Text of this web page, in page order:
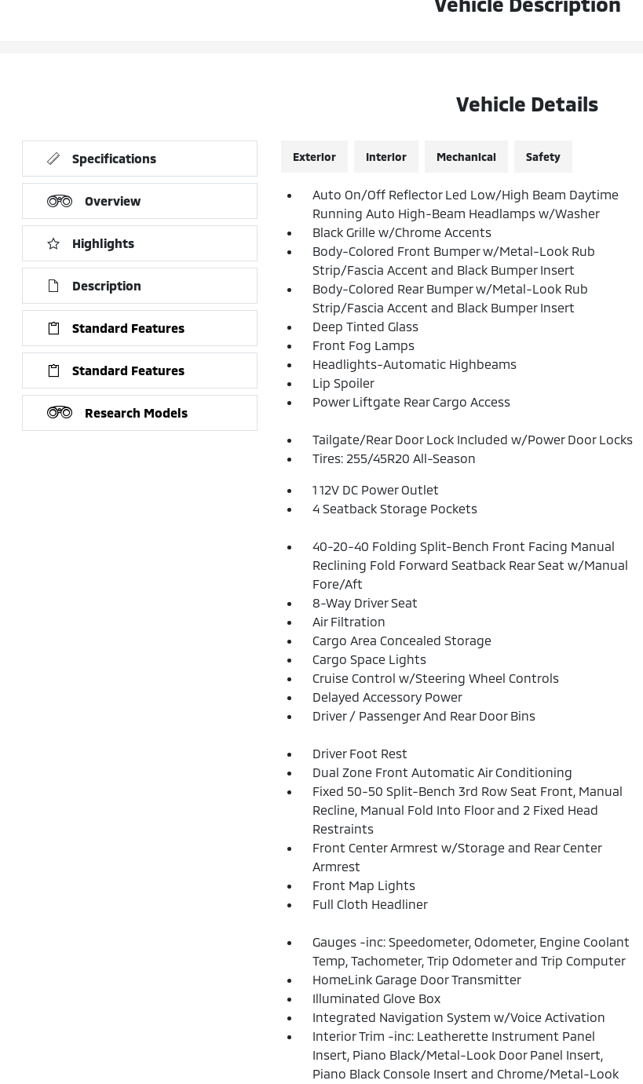
Vehicle Details
Specifications
Overview
Highlights
Description
Standard Features
Standard Features
Research Models
Exterior Interior Mechanical Safety
Auto On/Off Reflector Led Low/High Beam Daytime
Running Auto High-Beam Headlamps w/Washer
Black Grille w/Chrome Accents
Body-Colored Front Bumper w/Metal-Look Rub
Strip/Fascia Accent and Black Bumper Insert
Body-Colored Rear Bumper w/Metal-Look Rub
Strip/Fascia Accent and Black Bumper Insert
Deep Tinted Glass
Front Fog Lamps
Headlights-Automatic Highbeams
Lip Spoiler
Power Liftgate Rear Cargo Access
Tailgate/Rear Door Lock Included w/Power Door Locks
Tires: 255/45R20 All-Season
1 12V DC Power Outlet
4 Seatback Storage Pockets
40-20-40 Folding Split-Bench Front Facing Manual
Reclining Fold Forward Seatback Rear Seat w/Manual
Fore/Aft
8-Way Driver Seat
Air Filtration
Cargo Area Concealed Storage
Cargo Space Lights
Cruise Control w/Steering Wheel Controls
Delayed Accessory Power
Driver / Passenger And Rear Door Bins
Driver Foot Rest
Dual Zone Front Automatic Air Conditioning
Fixed 50-50 Split-Bench 3rd Row Seat Front, Manual
Recline, Manual Fold Into Floor and 2 Fixed Head
Restraints
Front Center Armrest w/Storage and Rear Center
Armrest
Front Map Lights
Full Cloth Headliner
Gauges -inc: Speedometer, Odometer, Engine Coolant
Temp, Tachometer, Trip Odometer and Trip Computer
HomeLink Garage Door Transmitter
Illuminated Glove Box
Integrated Navigation System w/Voice Activation
Interior Trim -inc: Leatherette Instrument Panel
Insert, Piano Black/Metal-Look Door Panel Insert,
Piano Black Console Insert and Chrome/Metal-Look